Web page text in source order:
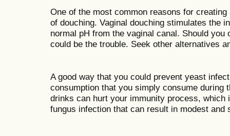
One of the most common reasons for
of douching. Vaginal douching stimulates the
normal pH from the vaginal canal. Should
could be the trouble. Seek other alternatives
A good way that you could prevent yeast
consumption that you simply consume during
drinks can hurt your immunity process, which
fungus infection that can result in modest and